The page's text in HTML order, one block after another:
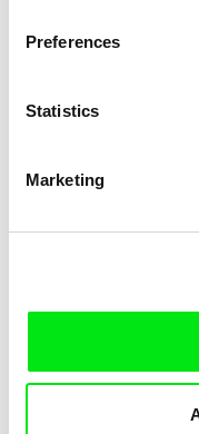
Preferences
Statistics
Marketing